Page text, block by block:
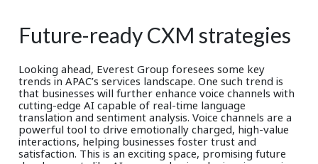
Future-ready CXM strategies
Looking ahead, Everest Group foresees some key
trends in APAC’s services landscape. One such trend is
that businesses will further enhance voice channels with
cutting-edge AI capable of real-time language
translation and sentiment analysis. Voice channels are a
powerful tool to drive emotionally charged, high-value
interactions, helping businesses foster trust and
satisfaction. This is an exciting space, promising future